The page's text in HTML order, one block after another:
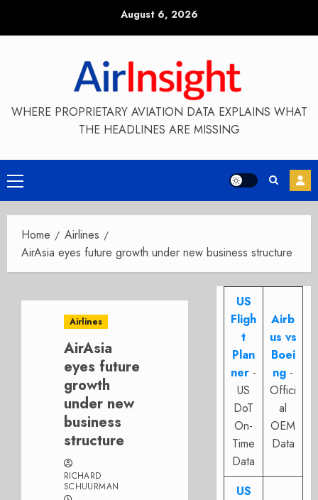
August 6, 2026
WHERE PROPRIETARY AVIATION DATA EXPLAINS WHAT
THE HEADLINES ARE MISSING
Primary
Menu
Home
Airlines
AirAsia eyes future growth under new business structure
Airlines
AirAsia
eyes future
growth
under new
business
structure
RICHARD
SCHUURMAN
US
Fligh
t
Plan
ner -
US
DoT
On-
Time
Data
Airb
us vs
Boei
ng -
Offici
al
OEM
Data
US